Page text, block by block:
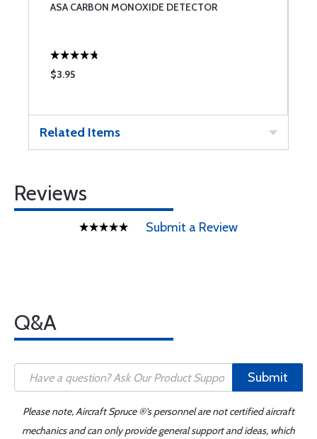
ASA CARBON MONOXIDE DETECTOR
$3.95
Related Items
Reviews
Submit a Review
Q&A
Submit
Please note, Aircraft Spruce ®'s personnel are not certified aircraft
mechanics and can only provide general support and ideas, which